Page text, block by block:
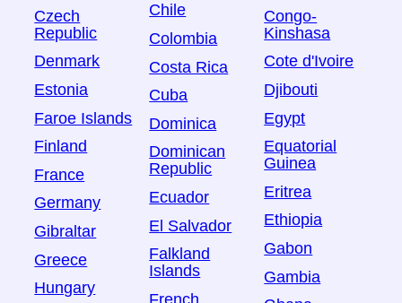
Czech
Republic
Denmark
Estonia
Faroe Islands
Finland
France
Germany
Gibraltar
Greece
Hungary
Chile
Colombia
Costa Rica
Cuba
Dominica
Dominican
Republic
Ecuador
El Salvador
Falkland
Islands
French
Congo-
Kinshasa
Cote d'Ivoire
Djibouti
Egypt
Equatorial
Guinea
Eritrea
Ethiopia
Gabon
Gambia